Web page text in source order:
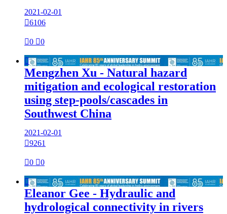
2021-02-01
6106
0 0

Mengzhen Xu - Natural hazard
mitigation and ecological restoration
using step-pools/cascades in
Southwest China
2021-02-01
9261
0 0

Eleanor Gee - Hydraulic and
hydrological connectivity in rivers